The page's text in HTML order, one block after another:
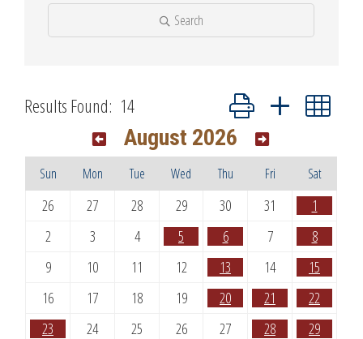
Search
Results Found: 14 Button group with nested
August 2026
Sun Mon Tue Wed Thu Fri Sat
26 27 28 29 30 31
1
2
3 4 5 6 7
8
9
10 11 12 13 14
15
16
17 18 19 20 21
22
23
24 25 26 27 28
29